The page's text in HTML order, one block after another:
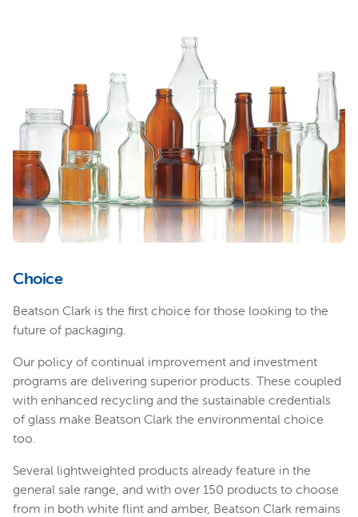
Choice
Beatson Clark is the first choice for those looking to the
future of packaging.
Our policy of continual improvement and investment
programs are delivering superior products. These coupled
with enhanced recycling and the sustainable credentials
of glass make Beatson Clark the environmental choice
too.
Several lightweighted products already feature in the
general sale range, and with over 150 products to choose
from in both white flint and amber, Beatson Clark remains